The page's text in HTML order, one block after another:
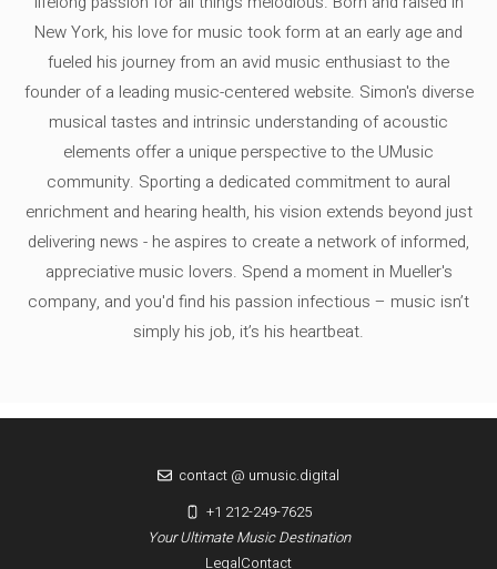
New York, his love for music took form at an early age and
fueled his journey from an avid music enthusiast to the
founder of a leading music-centered website. Simon's diverse
musical tastes and intrinsic understanding of acoustic
elements offer a unique perspective to the UMusic
community. Sporting a dedicated commitment to aural
enrichment and hearing health, his vision extends beyond just
delivering news - he aspires to create a network of informed,
appreciative music lovers. Spend a moment in Mueller's
company, and you'd find his passion infectious – music isn’t
simply his job, it’s his heartbeat.
LegalContact
Your Ultimate Music Destination
contact @ umusic.digital
+1 212-249-7625